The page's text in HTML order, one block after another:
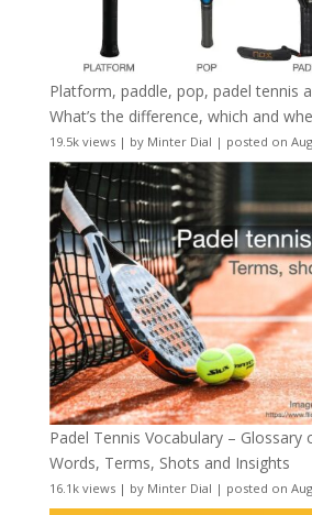
Platform, paddle, pop, padel tennis
What’s the difference, which and
19.5k views| by Minter Dial | posted on
Padel Tennis Vocabulary – Glossary
Words, Terms, Shots and Insights
16.1k views| by Minter Dial | posted on